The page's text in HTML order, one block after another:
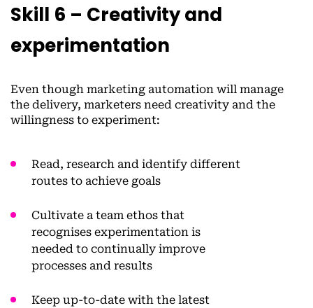
Skill 6 – Creativity and
experimentation
Even though marketing automation will manage
the delivery, marketers need creativity and the
willingness to experiment:
Read, research and identify different
routes to achieve goals
Cultivate a team ethos that
recognises experimentation is
needed to continually improve
processes and results
Keep up-to-date with the latest